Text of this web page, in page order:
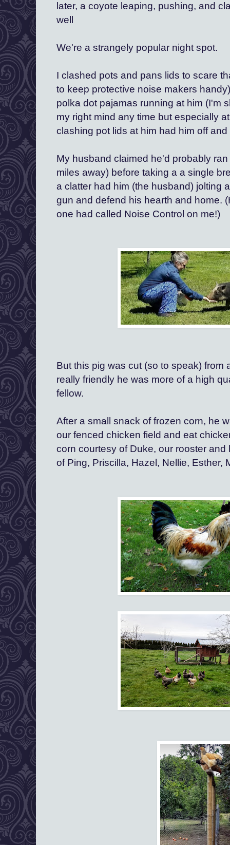
later, a coyote leaping, pushing, and
well
We're a strangely popular night spot.
I clashed pots and pans lids to scare
to keep protective noise makers
polka dot pajamas running at him (I'm
my right mind any time but especially
clashing pot lids at him had him off
My husband claimed he'd probably
miles away) before taking a a single
a clatter had him (the husband) jolting
gun and defend his hearth and home.
one had called Noise Control on me!)
But this pig was cut (so to speak) from
really friendly he was more of a high
fellow.
After a small snack of frozen corn, he
our fenced chicken field and eat
corn courtesy of Duke, our rooster
of Ping, Priscilla, Hazel, Nellie, Esther,